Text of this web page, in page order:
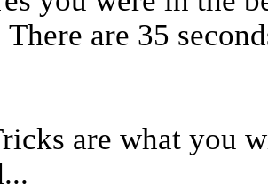
There are 35
are what you